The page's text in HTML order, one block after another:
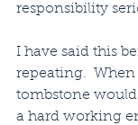
responsibility
I have said this
repeating.
tombstone would
a hard working